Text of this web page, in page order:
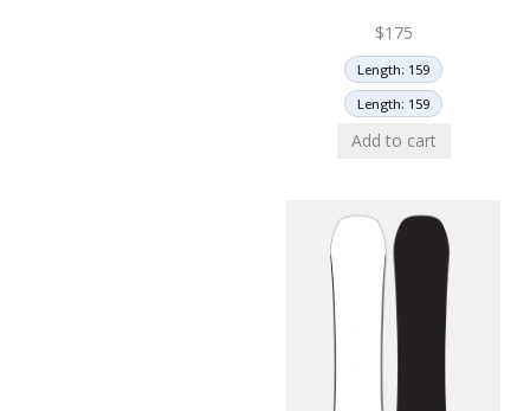
$175
Length: 159
Length: 159
Add to cart